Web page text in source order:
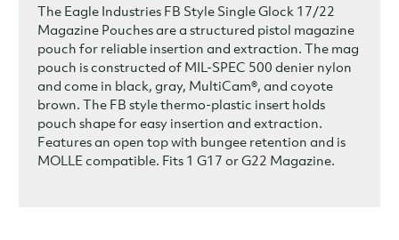
The Eagle Industries FB Style Single Glock 17/22
Magazine Pouches are a structured pistol magazine
pouch for reliable insertion and extraction. The mag
pouch is constructed of MIL-SPEC 500 denier nylon
and come in black, gray, MultiCam®, and coyote
brown. The FB style thermo-plastic insert holds
pouch shape for easy insertion and extraction.
Features an open top with bungee retention and is
MOLLE compatible. Fits 1 G17 or G22 Magazine.